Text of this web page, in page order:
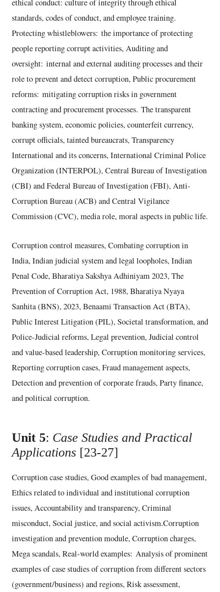
ethical conduct: culture of integrity through ethical
standards, codes of conduct, and employee training.
Protecting whistleblowers: the importance of protecting
people reporting corrupt activities, Auditing and
oversight: internal and external auditing processes and their
role to prevent and detect corruption, Public procurement
reforms: mitigating corruption risks in government
contracting and procurement processes. The transparent
banking system, economic policies, counterfeit currency,
corrupt officials, tainted bureaucrats, Transparency
International and its concerns, International Criminal Police
Organization (INTERPOL), Central Bureau of Investigation
(CBI) and Federal Bureau of Investigation (FBI), Anti-
Corruption Bureau (ACB) and Central Vigilance
Commission (CVC), media role, moral aspects in public life.
Corruption control measures, Combating corruption in
India, Indian judicial system and legal loopholes, Indian
Penal Code, Bharatiya Sakshya Adhiniyam 2023, The
Prevention of Corruption Act, 1988, Bharatiya Nyaya
Sanhita (BNS), 2023, Benaami Transaction Act (BTA),
Public Interest Litigation (PIL), Societal transformation, and
Police-Judicial reforms, Legal prevention, Judicial control
and value-based leadership, Corruption monitoring services,
Reporting corruption cases, Fraud management aspects,
Detection and prevention of corporate frauds, Party finance,
and political corruption.
Unit 5: Case Studies and Practical
Applications [23-27]
Corruption case studies, Good examples of bad management,
Ethics related to individual and institutional corruption
issues, Accountability and transparency, Criminal
misconduct, Social justice, and social activism.Corruption
investigation and prevention module, Corruption charges,
Mega scandals, Real-world examples: Analysis of prominent
examples of case studies of corruption from different sectors
(government/business) and regions, Risk assessment,